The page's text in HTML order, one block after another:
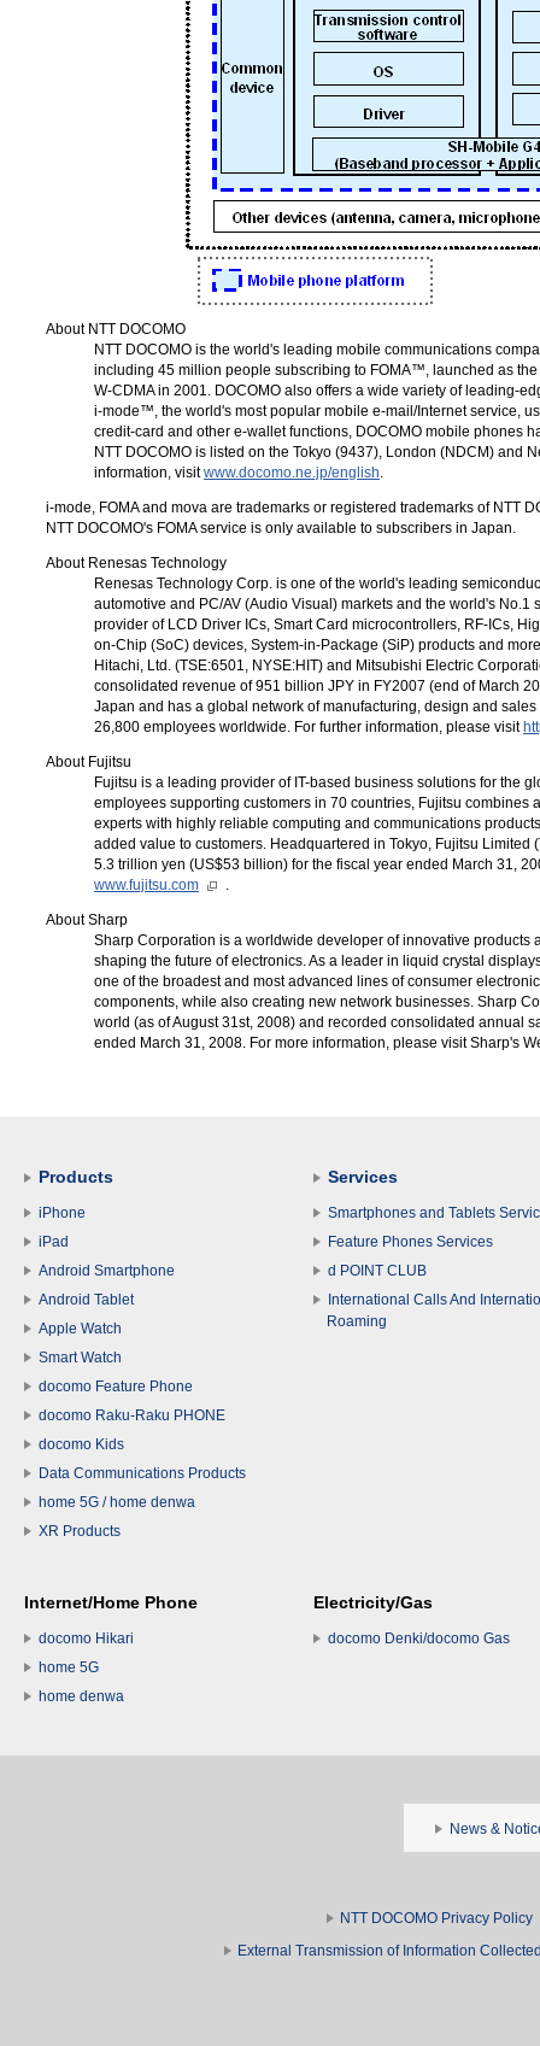
About NTT DOCOMO
NTT DOCOMO is the world's leading mobile communications
including 45 million people subscribing to FOMA™, launched as
W-CDMAin 2001. DOCOMO also offers a wide variety of leading-
i-mode™ , the world's most popular mobile e-mail/Internet service,
credit-card and other e-wallet functions, DOCOMO mobile phones
NTT DOCOMO is listed on the Tokyo (9437), London (NDCM) and
information, visitwww.docomo.ne.jp/english
i-mode , FOMA and mova are trademarks or registered trademarks of NTT
NTT DOCOMO's FOMAservice is only available to subscribers in Japan.
About Renesas Technology
Renesas Technology Corp. is one of the world's leading
automotive and PC/AV (Audio Visual) markets and the world's
provider of LCD Driver ICs, Smart Card microcontrollers, RF-ICs,
on-Chip (SoC) devices, System-in-Package (SiP) products and
Hitachi, Ltd. (TSE:6501, NYSE:HIT) and Mitsubishi Electric
consolidated revenue of 951 billion JPY in FY2007 (end of March
Japan and has a global network of manufacturing, design and
26,800 employees worldwide. For further information, please visit
About Fujitsu
Fujitsu is a leading provider of IT-based business solutions for the
employees supporting customers in 70 countries, Fujitsu combines
experts with highly reliable computing and communications
added value to customers. Headquartered in Tokyo, Fujitsu
5.3 trillion yen (US$53 billion) for the fiscal year ended March 31,
www.fujitsu.com
About Sharp
Sharp Corporation is a worldwide developer of innovative products
shaping the future of electronics. As a leader in liquid crystal
one of the broadest and most advanced lines of consumer
components, while also creating new network businesses. Sharp
world (as of August 31st, 2008) and recorded consolidated annual
ended March 31, 2008. For more information, please visit Sharp's
Products
iPhone
iPad
Android Smartphone
Android Tablet
Apple Watch
Smart Watch
docomo Feature Phone
docomo Raku-Raku PHONE
docomo Kids
Data Communications Products
home 5G / home denwa
XR Products
Services
Smartphones and Tablets
Feature Phones Services
d POINT CLUB
International Calls And
Roaming
Internet/Home Phone
docomo Hikari
home 5G
home denwa
Electricity/Gas
docomo Denki/docomo Gas
News &
NTT DOCOMO Privacy Policy
External Transmission of Information